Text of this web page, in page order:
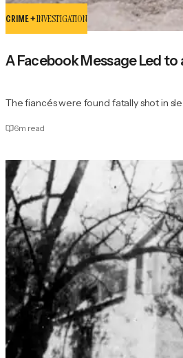
CRIME +INVESTIGATION
A Facebook Message Led to
The fiancés were found fatally shot in
6m read